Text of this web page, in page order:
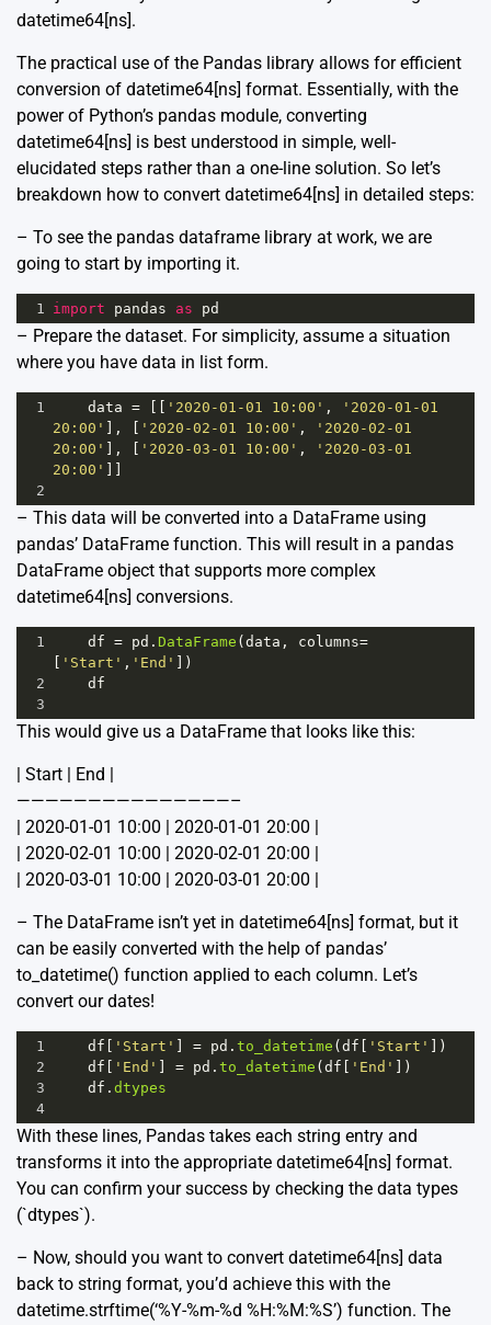
datetime64[ns].
The practical use of the Pandas library allows for efficient
conversion of datetime64[ns] format. Essentially, with the
power of Python’s pandas module, converting
datetime64[ns] is best understood in simple, well-
elucidated steps rather than a one-line solution. So let’s
breakdown how to convert datetime64[ns] in detailed steps:
– To see the pandas dataframe library at work, we are
going to start by importing it.
1 import pandas as pd
– Prepare the dataset. For simplicity, assume a situation
where you have data in list form.
1 data = '2020-01-01 10:00' ,
'2020-01-01
20:00'
], [ '2020-02-01 10:00' ,
'2020-02-01
20:00'
], [ '2020-03-01 10:00' ,
'2020-03-01
20:00'
2
– This data will be converted into a DataFrame using
pandas’ DataFrame function. This will result in a pandas
DataFrame object that supports more complex
datetime64[ns] conversions.
1 df = pd . DataFrame ( data , columns=
'Start' , 'End'
])
2
df
3
This would give us a DataFrame that looks like this:
| Start | End |
———————————————–
| 2020-01-01 10:00 | 2020-01-01 20:00 |
| 2020-02-01 10:00 | 2020-02-01 20:00 |
| 2020-03-01 10:00 | 2020-03-01 20:00 |
– The DataFrame isn’t yet in datetime64[ns] format, but it
can be easily converted with the help of pandas’
to_datetime() function applied to each column. Let’s
convert our dates!
1 df 'Start' = pd . to_datetime ( df 'Start'
])
2
df 'End' = pd . to_datetime ( df 'End'
])
3
df . dtypes
4
With these lines, Pandas takes each string entry and
transforms it into the appropriate datetime64[ns] format.
You can confirm your success by checking the data types
(`dtypes`).
– Now, should you want to convert datetime64[ns] data
back to string format, you’d achieve this with the
datetime.strftime(‘%Y-%m-%d %H:%M:%S’) function. The